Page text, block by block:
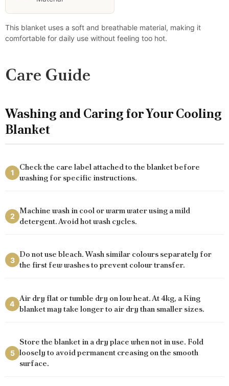
This blanket uses a soft and breathable material, making it
comfortable for daily use without feeling too hot.
Care Guide
Washing and Caring for Your Cooling
Blanket
1
Check the care label attached to the blanket before
washing for specific instructions.
2
Machine wash in cool or warm water using a mild
detergent. Avoid hot wash cycles.
3
Do not use bleach. Wash similar colours separately for
the first few washes to prevent colour transfer.
4
Air dry flat or tumble dry on low heat. At 4kg, a King
blanket may take longer to air dry than smaller sizes.
5
Store the blanket in a dry place when not in use. Fold
loosely to avoid permanent creasing on the smooth
surface.